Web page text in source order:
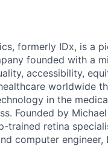
formerly IDx, is a
founded with a
accessibility,
worldwide
in the
Founded by
trained retina
computer engineer,